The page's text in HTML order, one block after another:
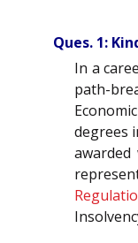
Ques. 1:
In a
path-
degrees